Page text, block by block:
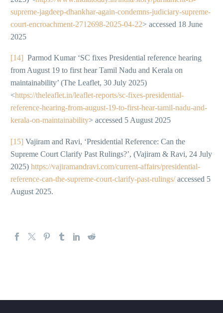
supreme-jagdeep-dhankhar-again-condemns-judiciary-supreme-
court-encroachment-2712698-2025-04-22> accessed 18 June
2025
[14] Parmod Kumar ‘SC fixes Presidential reference hearing
from August 19 to first hear Tamil Nadu and Kerala on
maintainability’ (The Leaflet, 30 July 2025)
<https://theleaflet.in/leaflet-reports/sc-fixes-presidential-
reference-hearing-from-august-19-to-first-hear-tamil-nadu-and-
kerala-on-maintainability> accessed 5 August 2025
[15] Vajiram and Ravi, ‘Presidential Reference: Can the
Supreme Court Clarify Past Rulings?’, (Vajiram & Ravi, 24 July
2025) https://vajiramandravi.com/current-affairs/presidential-
reference-can-the-supreme-court-clarify-past-rulings/accessed 5
August 2025.